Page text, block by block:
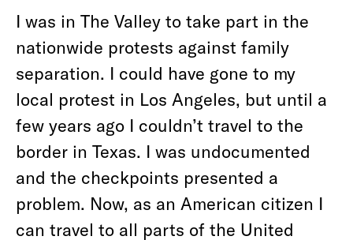
I was in The Valley to take part in the
nationwide protests against family
separation. I could have gone to my
local protest in Los Angeles, but until a
few years ago I couldn’t travel to the
border in Texas. I was undocumented
and the checkpoints presented a
problem. Now, as an American citizen I
can travel to all parts of the United